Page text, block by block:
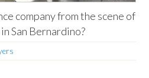
company from the scene of
San Bernardino?